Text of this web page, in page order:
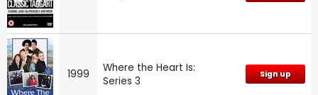
1999
Where the Heart Is:
Series 3
Sign up